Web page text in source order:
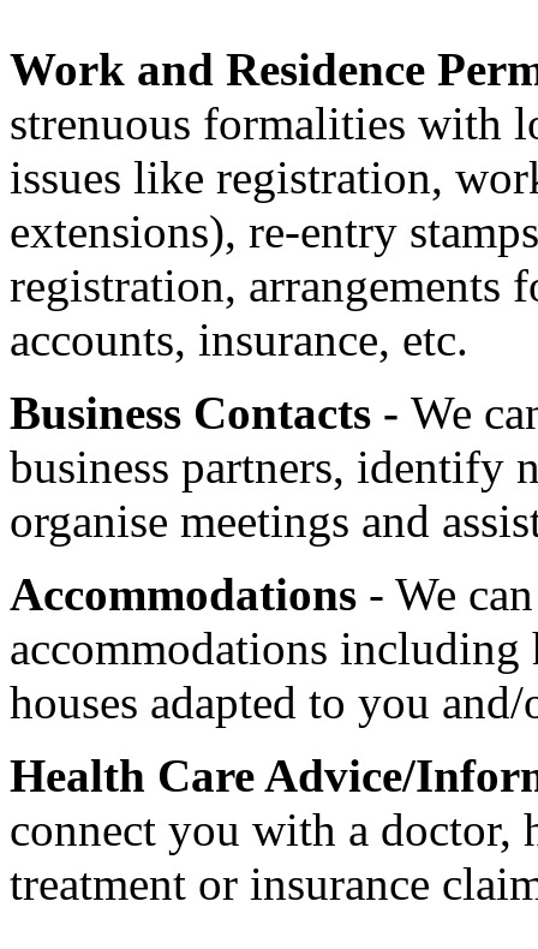
Work and Residence
strenuous formalities with
issues like registration,
extensions), re-entry
registration, arrangements
accounts, insurance, etc.
Business Contacts - We
business partners, identify
organise meetings and
Accommodations - We
accommodations including
houses adapted to you
Health Care Advice/
connect you with a doctor,
treatment or insurance